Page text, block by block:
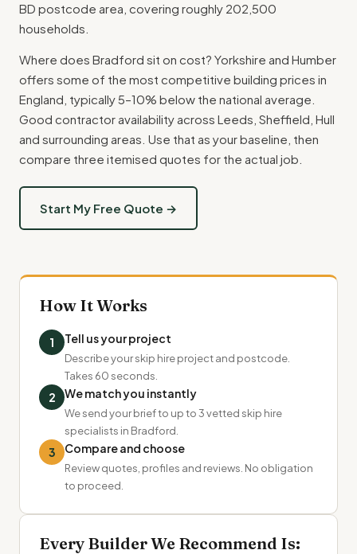
BD postcode area, covering roughly 202,500
households.
Where does Bradford sit on cost? Yorkshire and Humber
offers some of the most competitive building prices in
England, typically 5–10% below the national average.
Good contractor availability across Leeds, Sheffield, Hull
and surrounding areas. Use that as your baseline, then
compare three itemised quotes for the actual job.
Start My Free Quote →
How It Works
1 Tell us your project
Describe your skip hire project and postcode.
Takes 60 seconds.
2 We match you instantly
We send your brief to up to 3 vetted skip hire
specialists in Bradford.
3 Compare and choose
Review quotes, profiles and reviews. No obligation
to proceed.
Every Builder We Recommend Is: